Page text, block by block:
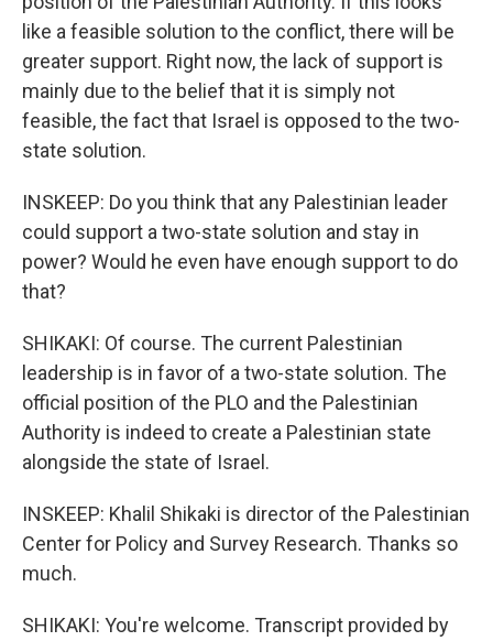
like a feasible solution to the conflict, there will be
greater support. Right now, the lack of support is
mainly due to the belief that it is simply not
feasible, the fact that Israel is opposed to the two-
state solution.
INSKEEP: Do you think that any Palestinian leader
could support a two-state solution and stay in
power? Would he even have enough support to do
that?
SHIKAKI: Of course. The current Palestinian
leadership is in favor of a two-state solution. The
official position of the PLO and the Palestinian
Authority is indeed to create a Palestinian state
alongside the state of Israel.
INSKEEP: Khalil Shikaki is director of the Palestinian
Center for Policy and Survey Research. Thanks so
much.
SHIKAKI: You're welcome. Transcript provided by